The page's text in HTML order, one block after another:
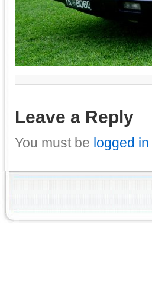
Leave a Reply
You must be logged in